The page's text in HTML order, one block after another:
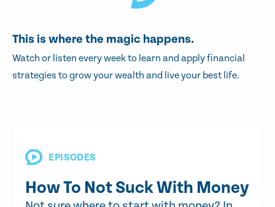
This is where the magic happens.
Watch or listen every week to learn and apply financial
strategies to grow your wealth and live your best life.
EPISODES
How To Not Suck With Money